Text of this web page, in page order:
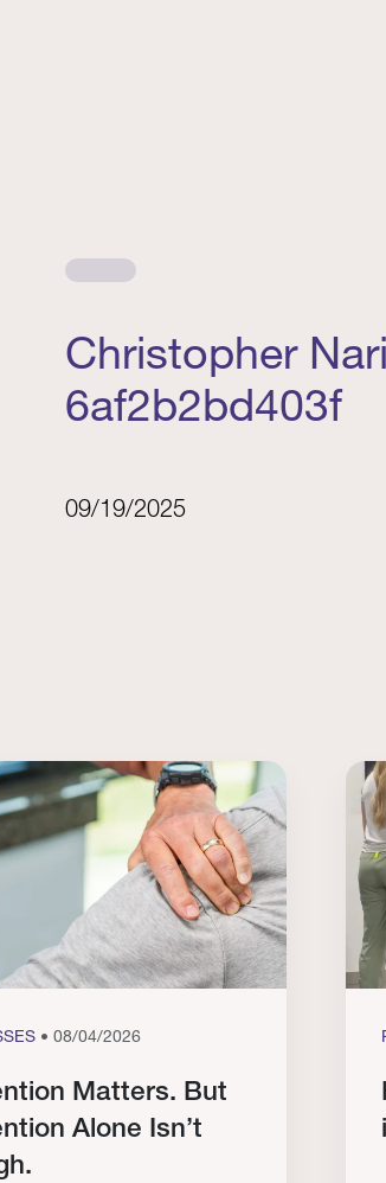
Christopher
6af2b2bd403f
09/19/2025
• 08/04/2026
Matters. But
Alone Isn’t